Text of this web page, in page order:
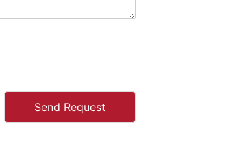
Send Request